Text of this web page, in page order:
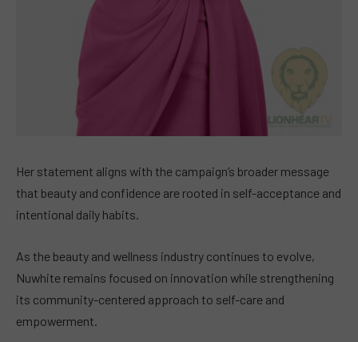
Her statement aligns with the campaign’s broader message
that beauty and confidence are rooted in self-acceptance and
intentional daily habits.
As the beauty and wellness industry continues to evolve,
Nuwhite remains focused on innovation while strengthening
its community-centered approach to self-care and
empowerment.